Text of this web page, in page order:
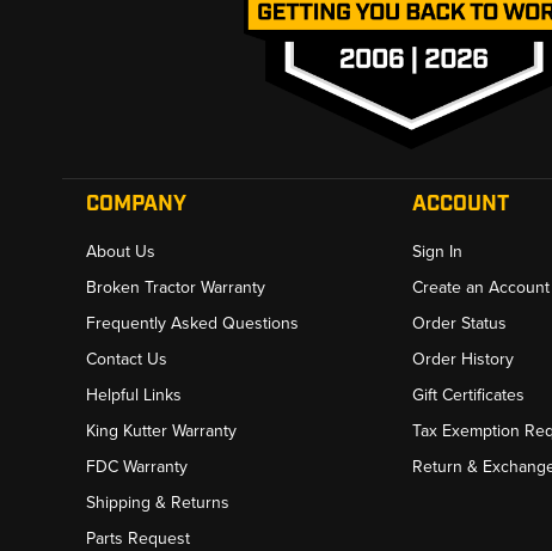
COMPANY
About Us
Broken Tractor Warranty
Frequently Asked Questions
Contact Us
Helpful Links
King Kutter Warranty
FDC Warranty
Shipping & Returns
Parts Request
ACCOUNT
Sign In
Create an Account
Order Status
Order History
Gift Certificates
Tax Exemption
Return &